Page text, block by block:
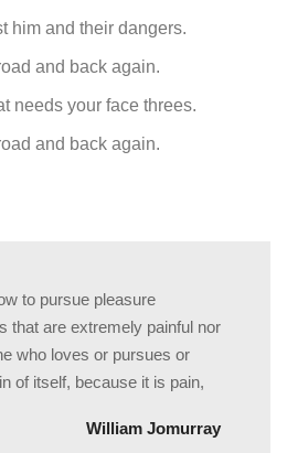
him and their dangers.
and back again.
needs your face threes.
and back again.
to pursue pleasure
that are extremely painful nor
who loves or pursues or
of itself, because it is pain,
William Jomurray